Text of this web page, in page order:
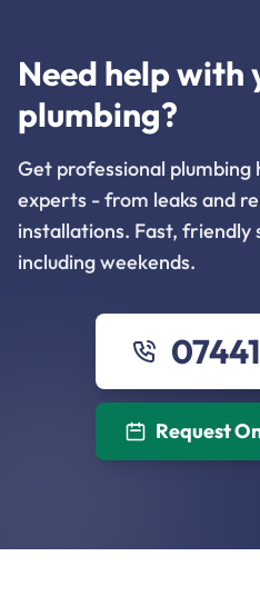
Need help with
plumbing?
Get professional plumbing
experts - from leaks and
installations. Fast, friendly
including weekends.
Request